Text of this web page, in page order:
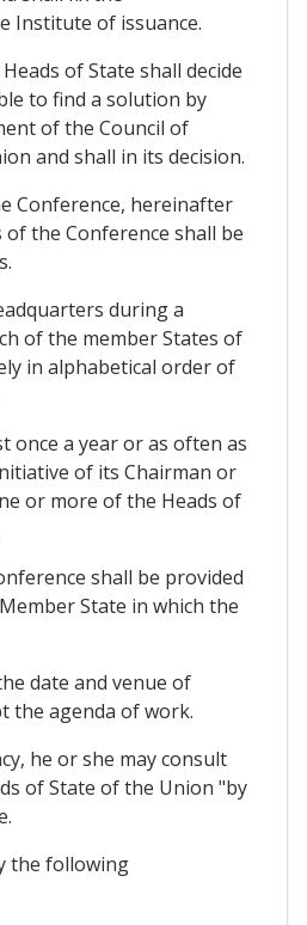
Institute of issuance.
of State shall decide
to find a solution by
of the Council of
and shall in its decision.
Conference, hereinafter
the Conference shall be
during a
of the member States of
in alphabetical order of
once a year or as often as
of its Chairman or
or more of the Heads of
shall be provided
State in which the
date and venue of
the agenda of work.
he or she may consult
of State of the Union "by
the following